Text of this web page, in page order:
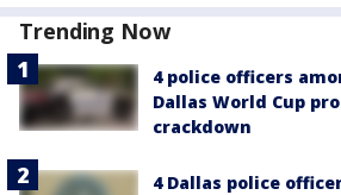
Trending Now
4 police officers
Dallas World Cup
crackdown
4 Dallas police